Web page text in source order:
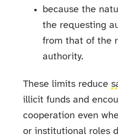
because the
the requesting
from that of the
authority.
These limits reduce
illicit funds and
cooperation even
or institutional roles